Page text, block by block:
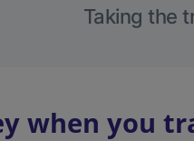
Taking the
when you